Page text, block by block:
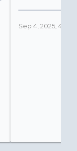
Sep 4, 2025,